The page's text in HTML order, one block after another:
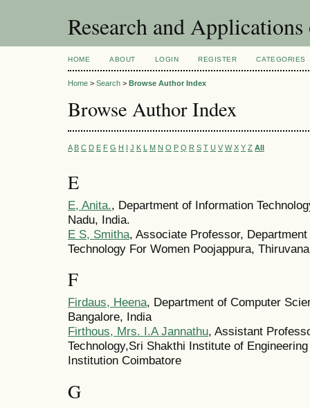
Research and
HOME ABOUT LOGIN REGISTER CATEGORIES
Home > Search > Browse Author Index
Browse Author Index
A B C D E F G H I J K L M N O P Q R S T U V W X Y Z All
E
E, Anita., Department of Information
Nadu, India.
E S, Smitha, Associate Professor,
Technology For Women Poojappura,
F
Firdaus, Heena, Department of Computer
Bangalore, India
Firthous, Mrs. I.A Jannathu, Assistant
Technology,Sri Shakthi Institute of
Institution Coimbatore
G